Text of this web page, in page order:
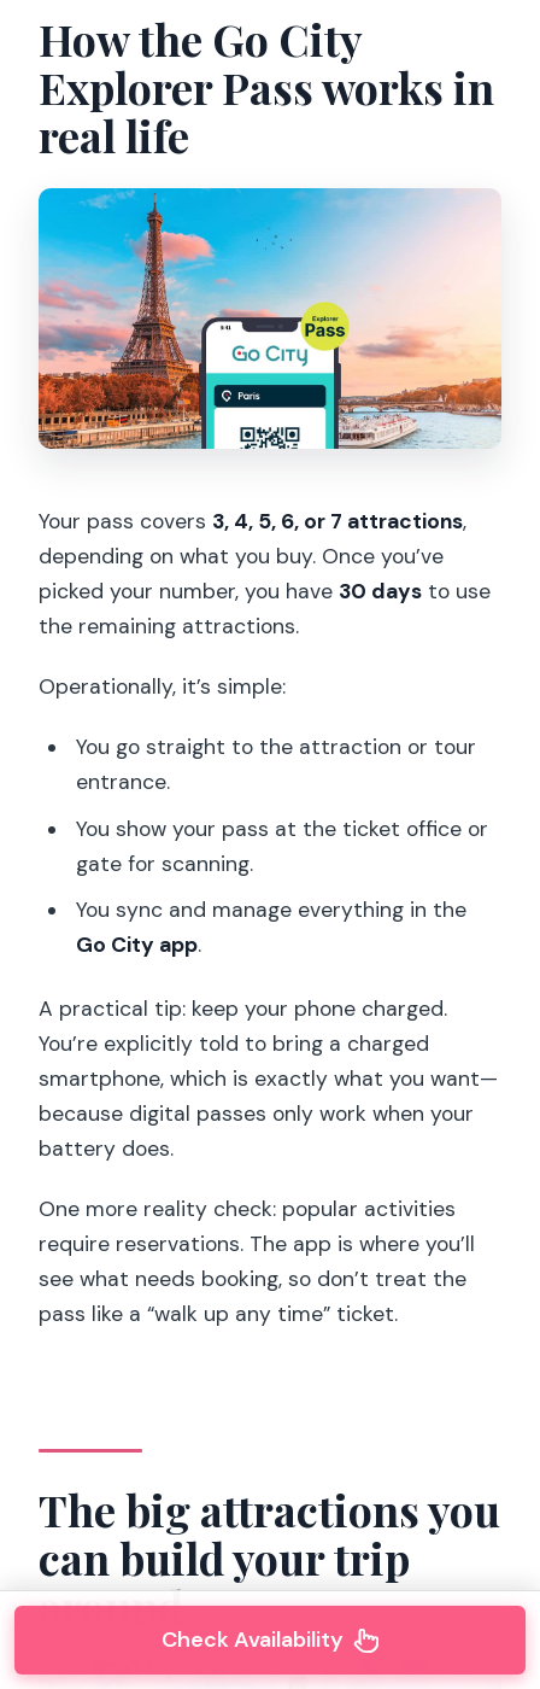
How the Go City
Explorer Pass works in
real life
Your pass covers 3, 4, 5, 6, or 7 attractions,
depending on what you buy. Once you’ve
picked your number, you have 30 days to use
the remaining attractions.
Operationally, it’s simple:
You go straight to the attraction or tour
entrance.
You show your pass at the ticket office or
gate for scanning.
You sync and manage everything in the
Go City app.
A practical tip: keep your phone charged.
You’re explicitly told to bring a charged
smartphone, which is exactly what you want—
because digital passes only work when your
battery does.
One more reality check: popular activities
require reservations. The app is where you’ll
see what needs booking, so don’t treat the
pass like a “walk up any time” ticket.
The big attractions you
can build your trip
around
Check Availability